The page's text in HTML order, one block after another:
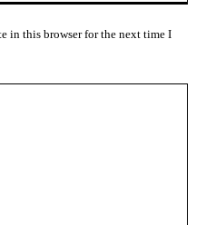
in this browser for the next time I